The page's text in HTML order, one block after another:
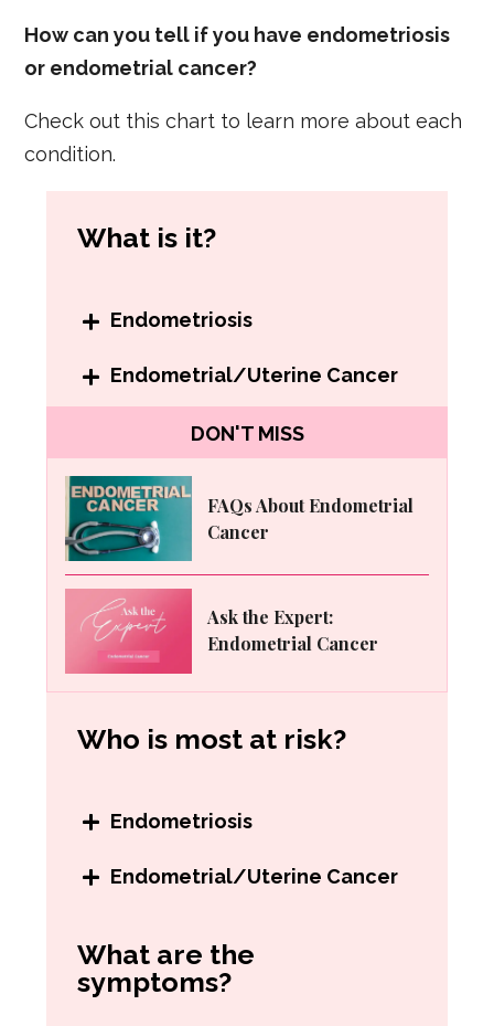
How can you tell if you have endometriosis
or endometrial cancer?
Check out this chart to learn more about each
condition.
What is it?
Endometriosis
When endometrial cells grow
outside the uterus in parts of the
body such as the bladder, bowels
and intestines.
Endometrial/Uterine Cancer
Cancer that begins in the lining of
the uterus.
DON'T MISS
FAQs About Endometrial
Cancer
Ask the Expert:
Endometrial Cancer
Who is most at risk?
Endometriosis
Women may be at higher risk for
Have a family history of
endometriosis
Endometrial/Uterine Cancer
endometrial cancer if they:
What are the
symptoms?